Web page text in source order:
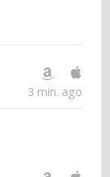
3 min. ago